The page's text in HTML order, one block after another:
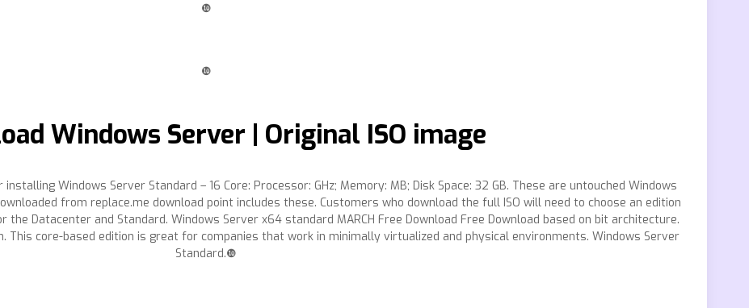
❿
❿
Windows Server | Original ISO image
Windows Server Standard – 16 Core: Processor: GHz; Memory: MB; Disk Space: 32 GB. These are untouched Windows
from replace.me download point includes these. Customers who download the full ISO will need to choose an edition
Datacenter and Standard. Windows Server x64 standard MARCH Free Download Free Download based on bit architecture.
This core-based edition is great for companies that work in minimally virtualized and physical environments. Windows Server
Standard.❿